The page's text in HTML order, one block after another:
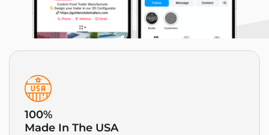
100%
Made In The USA